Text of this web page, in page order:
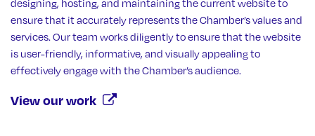
designing, hosting, and maintaining the current website to
ensure that it accurately represents the Chamber’s values and
services. Our team works diligently to ensure that the website
is user-friendly, informative, and visually appealing to
effectively engage with the Chamber’s audience.
View our work